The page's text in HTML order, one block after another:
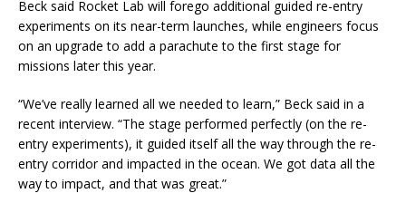
Beck said Rocket Lab will forego additional guided re-entry
experiments on its near-term launches, while engineers focus
on an upgrade to add a parachute to the first stage for
missions later this year.
“We’ve really learned all we needed to learn,” Beck said in a
recent interview. “The stage performed perfectly (on the re-
entry experiments), it guided itself all the way through the re-
entry corridor and impacted in the ocean. We got data all the
way to impact, and that was great.”